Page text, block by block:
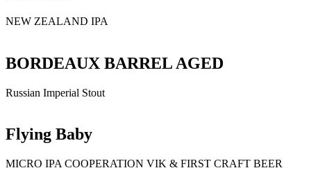
NEW ZEALAND IPA
BORDEAUX BARREL AGED
Russian Imperial Stout
Flying Baby
MICRO IPA COOPERATION VIK & FIRST CRAFT BEER